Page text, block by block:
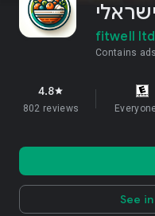
ישראלי
fitwell ltd
Contains ads
4.8star
802 reviews
See